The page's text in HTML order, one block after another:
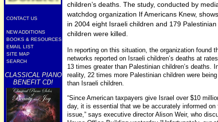
CONTACT US
NEW ADDITIONS
BOOKS & RESOURCES
EMAIL LIST
SITE MAP
SEARCH
CLASSICAL PIANO
BENEFIT CD!
children’s deaths. The study, conducted by
watchdog organization If Americans Knew,
in 2004 eight Israeli children and 179 Palestinian
children were killed.
In reporting on this situation, the organization found
networks reported on Israeli children’s deaths at
13 times greater than Palestinian children’s deaths.
reality, 22 times more Palestinian children were
than Israeli children.
“Since American taxpayers give Israel over $10
day, it is essential that we be accurately informed on
issue,” says executive director Alison Weir, who